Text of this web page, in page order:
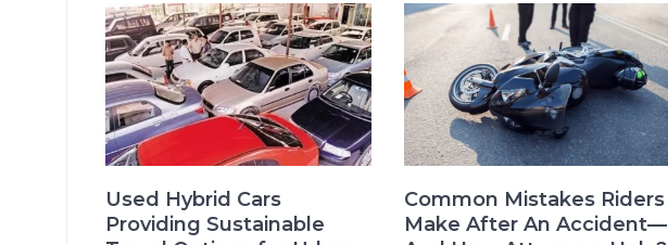
Used Hybrid Cars
Providing Sustainable
Common Mistakes Riders
Make After An Accident—